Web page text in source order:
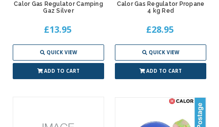
Calor Gas Regulator Camping
Gaz Silver
£13.95
QUICK VIEW
ADD TO CART
Calor Gas Regulator Propane
4 kg Red
£28.95
QUICK VIEW
ADD TO CART